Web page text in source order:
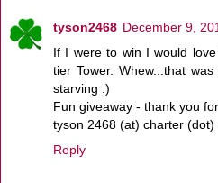
tyson2468 December 9,
If I were to win I would
tier Tower. Whew...that
starving :)
Fun giveaway - thank you
tyson 2468 (at) charter (dot)
Reply